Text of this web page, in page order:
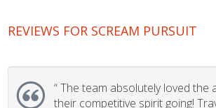
REVIEWS FOR SCREAM PURSUIT
“The team absolutely loved the
their competitive spirit going!